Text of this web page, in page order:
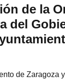
de la
del
de Zaragoza